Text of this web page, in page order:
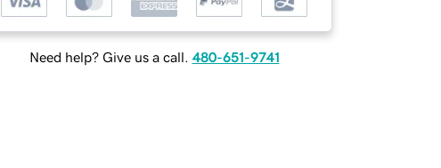
Need help? Give us a call. 480-651-9741